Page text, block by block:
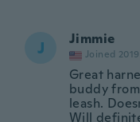
J Jimmie
Joined 2019
Great
buddy
leash.
Will